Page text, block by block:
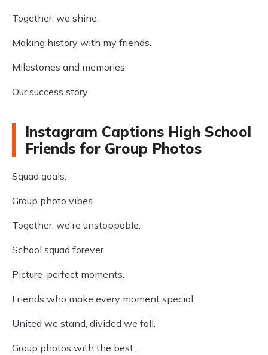
Together, we shine.
Making history with my friends.
Milestones and memories.
Our success story.
Instagram Captions High School
Friends for Group Photos
Squad goals.
Group photo vibes.
Together, we're unstoppable.
School squad forever.
Picture-perfect moments.
Friends who make every moment special.
United we stand, divided we fall.
Group photos with the best.